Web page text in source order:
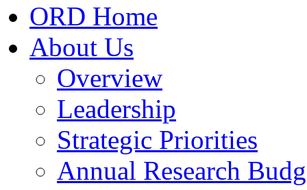
ORD Home
About Us
Overview
Leadership
Strategic Priorities
Annual Research